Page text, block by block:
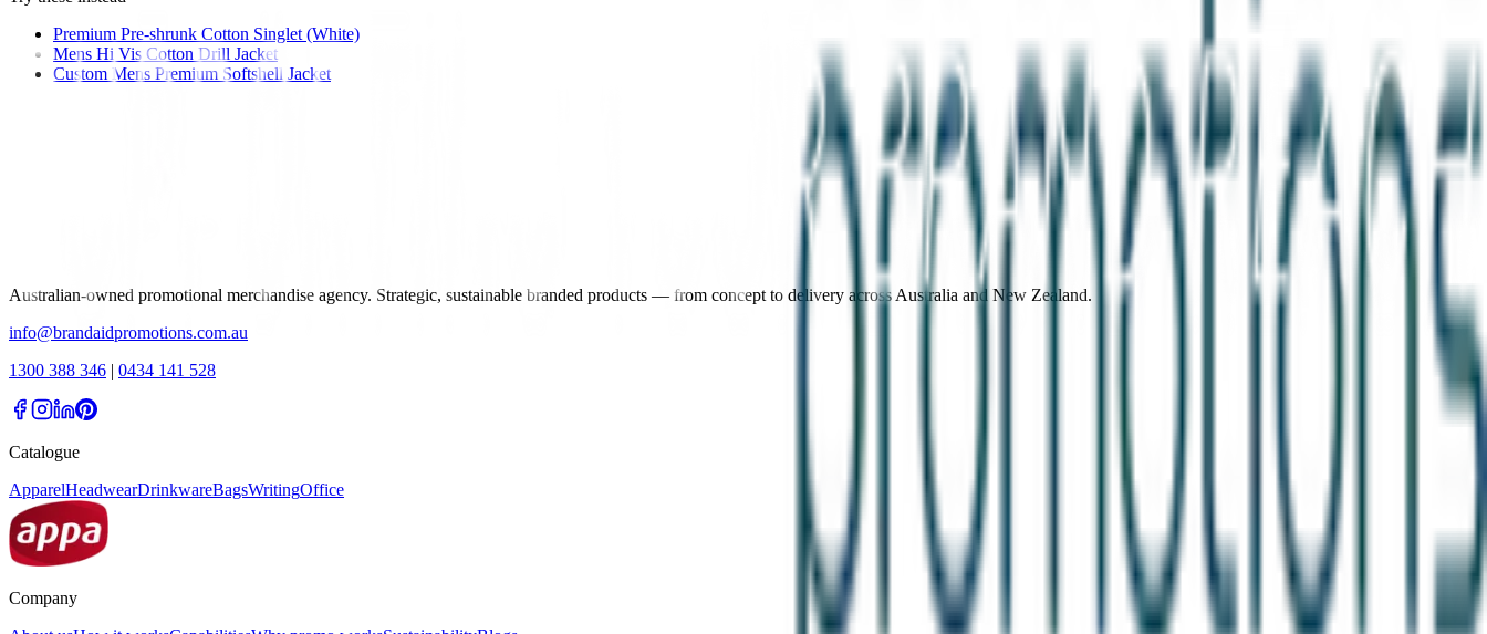
Premium Pre-shrunk Cotton Singlet (White)
Mens Hi Vis Cotton Drill Jacket
Custom Mens Premium Softshell Jacket
Australian-owned promotional merchandise agency. Strategic, sustainable branded products — from concept to delivery across Australia and New Zealand.
info@brandaidpromotions.com.au
1300 388 346 | 0434 141 528
Catalogue
ApparelHeadwearDrinkwareBagsWritingOffice
Company